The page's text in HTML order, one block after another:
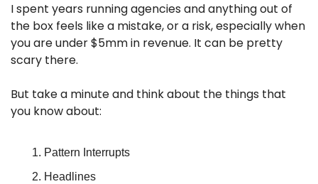
I spent years running agencies and anything out of
the box feels like a mistake, or a risk, especially when
you are under $5mm in revenue. It can be pretty
scary there.
But take a minute and think about the things that
you know about:
Pattern Interrupts
Headlines